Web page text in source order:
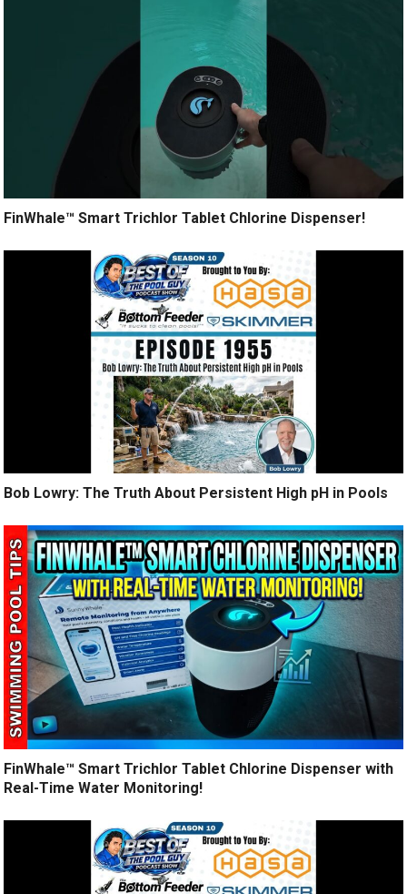
FinWhale™ Smart Trichlor Tablet Chlorine Dispenser!
Bob Lowry: The Truth About Persistent High pH in Pools
FinWhale™ Smart Trichlor Tablet Chlorine Dispenser with
Real-Time Water Monitoring!